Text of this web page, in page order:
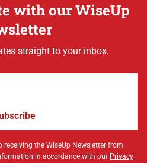
with our WiseUp
straight to your inbox.
receiving the WiseUp Newsletter from
in accordance with our Privacy